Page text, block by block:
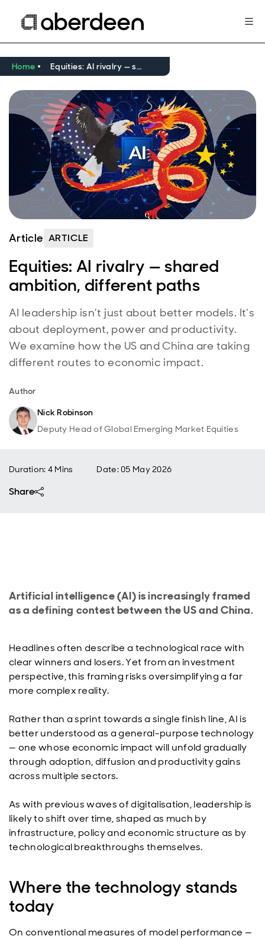
Home Equities: AI rivalry — shared ambition, different paths
Article ARTICLE
Equities: AI rivalry — shared
ambition, different paths
AI leadership isn’t just about better models. It’s
about deployment, power and productivity.
We examine how the US and China are taking
different routes to economic impact.
Author
Nick Robinson
Deputy Head of Global Emerging Market Equities
Duration: 4 Mins Date:05 May 2026
Share
Artificial intelligence (AI) is increasingly framed
as a defining contest between the US and China.
Headlines often describe a technological race with
clear winners and losers. Yet from an investment
perspective, this framing risks oversimplifying a far
more complex reality.
Rather than a sprint towards a single finish line, AI is
better understood as a general-purpose technology
— one whose economic impact will unfold gradually
through adoption, diffusion and productivity gains
across multiple sectors.
As with previous waves of digitalisation, leadership is
likely to shift over time, shaped as much by
infrastructure, policy and economic structure as by
technological breakthroughs themselves.
Where the technology stands
today
On conventional measures of model performance —